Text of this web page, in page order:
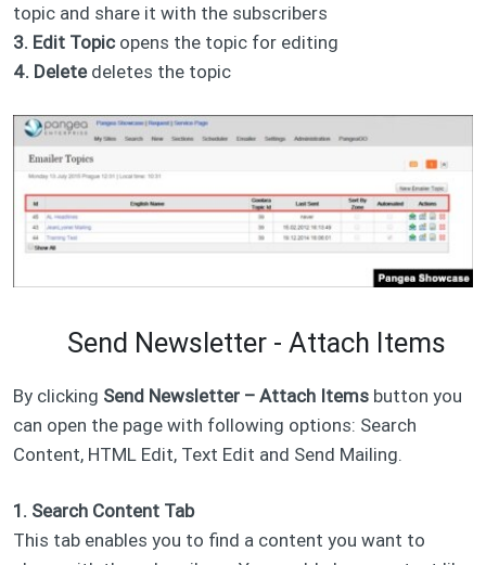
topic and share it with the subscribers
3. Edit Topicopens the topic for editing
4. Deletedeletes the topic
Send Newsletter - Attach Items
By clicking Send Newsletter – Attach Items button you
can open the page with following options: Search
Content, HTML Edit, Text Edit and Send Mailing.
1. Search Content Tab
This tab enables you to find a content you want to